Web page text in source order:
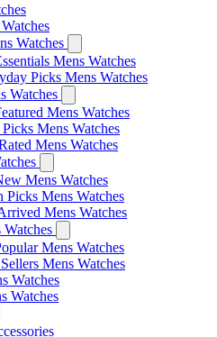
Watches
Mens Watches
Picks Mens Watches
Watches
Mens Watches
Mens Watches
Mens Watches
Mens Watches
Picks Mens Watches
Mens Watches
Mens Watches
Mens Watches
Watches
Watches